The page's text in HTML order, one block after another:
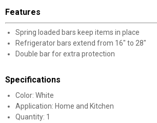
Features
Spring loaded bars keep items in place
Refrigerator bars extend from 16" to 28"
Double bar for extra protection
Specifications
Color: White
Application: Home and Kitchen
Quantity: 1